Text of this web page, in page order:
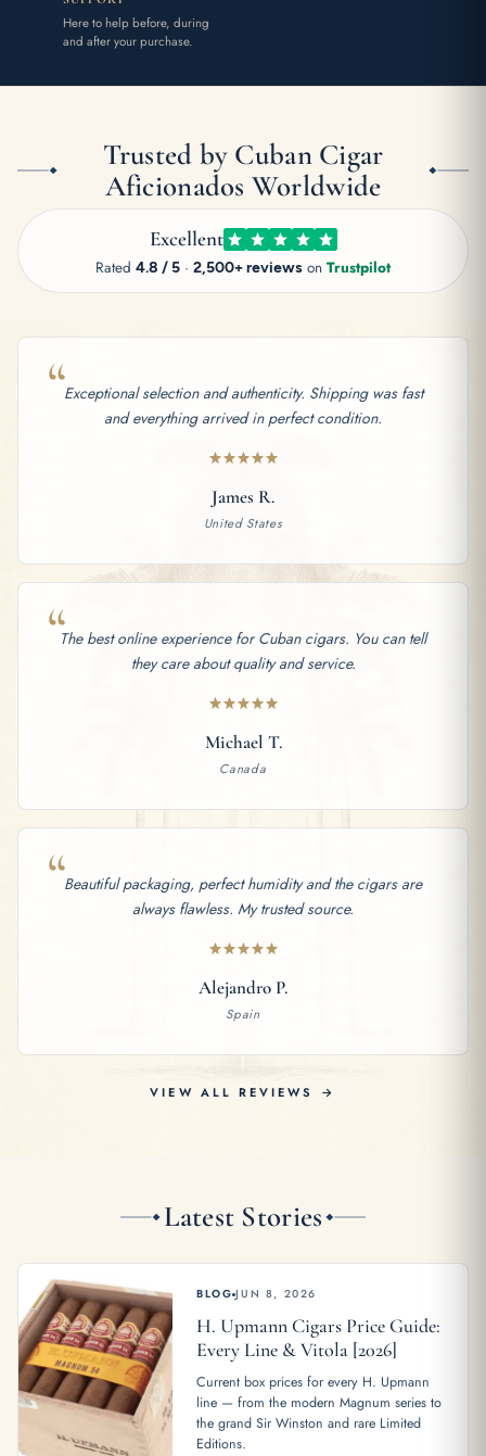
Here to help before, during
and after your purchase.
Trusted by Cuban Cigar
Aficionados Worldwide
Excellent
Rated 4.8 / 5 · 2,500+ reviews on Trustpilot
“Exceptional selection and authenticity. Shipping was fast
and everything arrived in perfect condition.
James R.
United States
“The best online experience for Cuban cigars. You can tell
they care about quality and service.
Michael T.
Canada
“Beautiful packaging, perfect humidity and the cigars are
always flawless. My trusted source.
Alejandro P.
Spain
VIEW ALL REVIEWS →
Latest Stories
BLOG JUN 8, 2026
H. Upmann Cigars Price Guide:
Every Line & Vitola [2026]
Current box prices for every H. Upmann
line — from the modern Magnum series to
the grand Sir Winston and rare Limited
Editions.